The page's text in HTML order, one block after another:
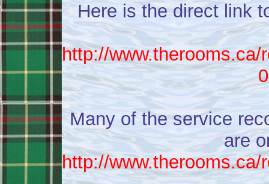
Here is the direct link
http://
Many of the service
are
http://www.therooms.ca/